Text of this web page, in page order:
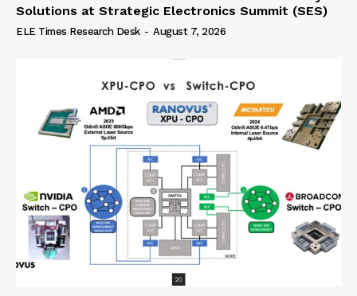
Solutions at Strategic Electronics Summit (SES)
ELE Times Research Desk - August 7, 2026